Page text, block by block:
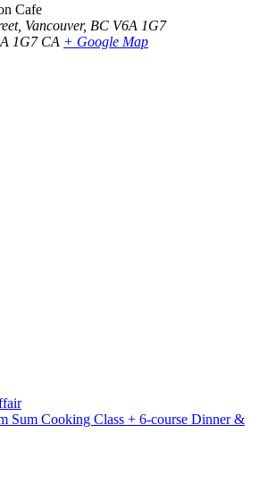
Cafe
Vancouver, BC V6A 1G7
1G7 CA + Google Map
Sum Cooking Class + 6-course Dinner &